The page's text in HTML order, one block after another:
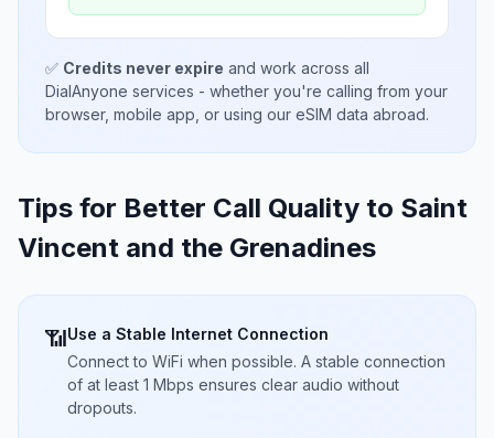
✅ Credits never expire and work across all
DialAnyone services - whether you're calling from your
browser, mobile app, or using our eSIM data abroad.
Tips for Better Call Quality to Saint
Vincent and the Grenadines
📶Use a Stable Internet Connection
Connect to WiFi when possible. A stable connection
of at least 1 Mbps ensures clear audio without
dropouts.